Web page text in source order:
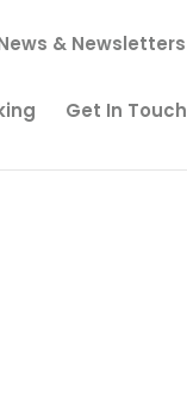
& Newsletters
Get In Touch